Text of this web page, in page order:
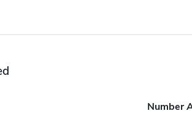
Number